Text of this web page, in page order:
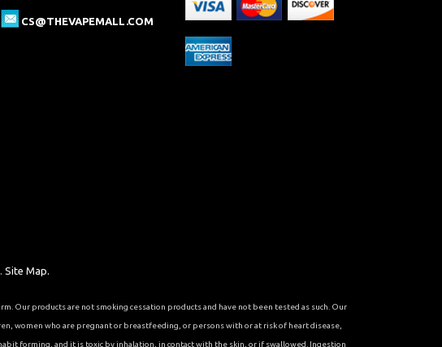
CS@THEVAPEMALL.COM
Site Map.
Our products are not smoking cessation products and have not been tested as such. Our
women who are pregnant or breastfeeding, or persons with or at risk of heart disease,
forming, and it is toxic by inhalation, in contact with the skin, or if swallowed. Ingestion